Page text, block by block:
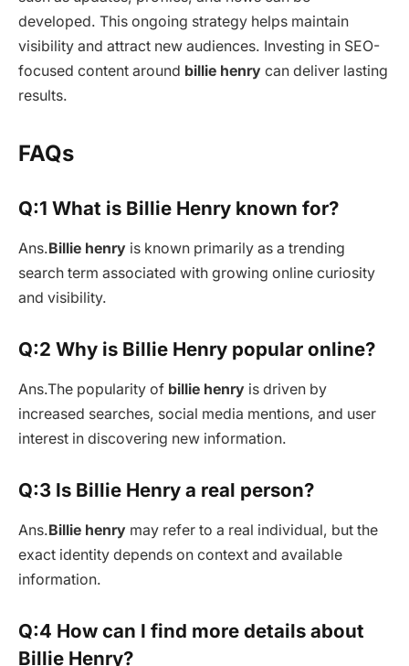
developed. This ongoing strategy helps maintain
visibility and attract new audiences. Investing in SEO-
focused content around billie henry can deliver lasting
results.
FAQs
Q:1 What is Billie Henry known for?
Ans.Billie henry is known primarily as a trending
search term associated with growing online curiosity
and visibility.
Q:2 Why is Billie Henry popular online?
Ans.The popularity of billie henry is driven by
increased searches, social media mentions, and user
interest in discovering new information.
Q:3 Is Billie Henry a real person?
Ans.Billie henry may refer to a real individual, but the
exact identity depends on context and available
information.
Q:4 How can I find more details about
Billie Henry?